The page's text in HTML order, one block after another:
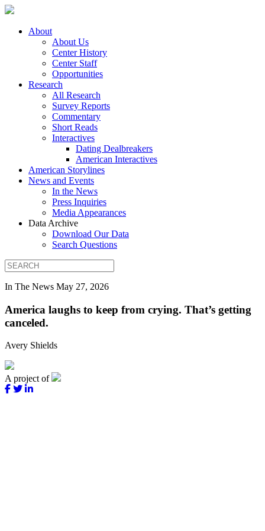
About
About Us
Center History
Center Staff
Opportunities
Research
All Research
Survey Reports
Commentary
Short Reads
Interactives
Dating Dealbreakers
American Interactives
American Storylines
News and Events
In the News
Press Inquiries
Media Appearances
Data Archive
Download Our Data
Search Questions
In The News May 27, 2026
America laughs to keep from crying. That’s getting
canceled.
Avery Shields
A project of